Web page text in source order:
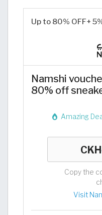
Up to 80% OFF+
Namshi
80% off
Amazing
Copy the
Visit